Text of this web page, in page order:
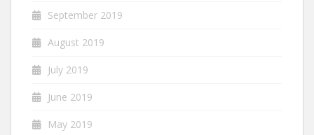
September 2019
August 2019
July 2019
June 2019
May 2019